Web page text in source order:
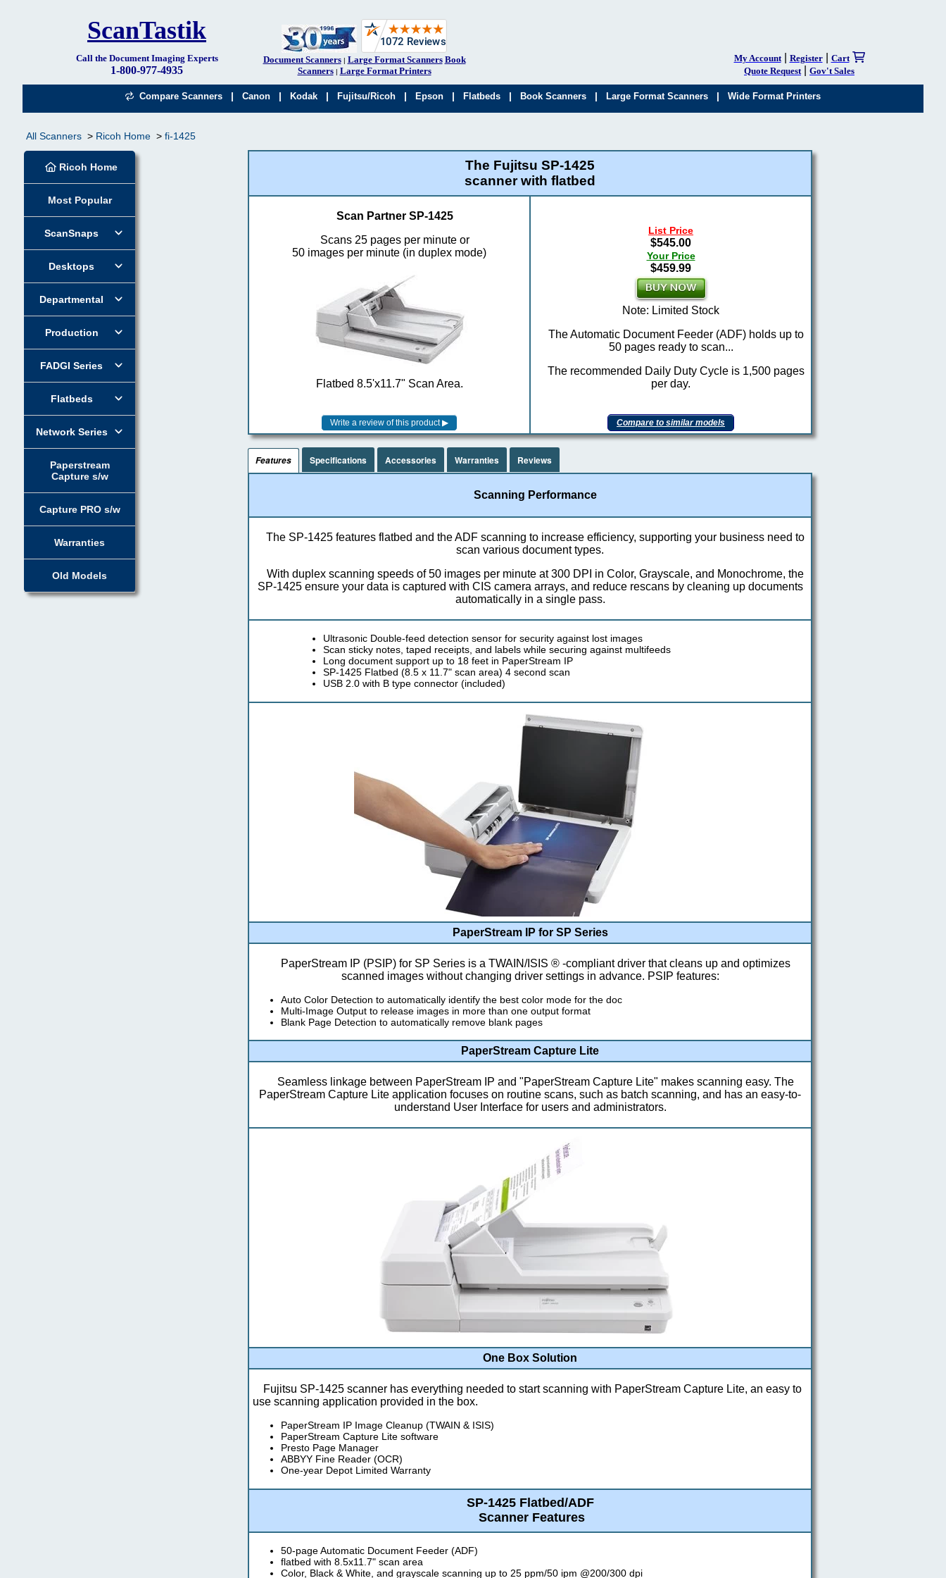
ScanTastik
Call the Document Imaging Experts
1-800-977-4935
Document Scanners| Large Format Scanners Book
Scanners| Large Format Printers
My Account| Register| Cart
Quote Request
Gov't Sales
Compare Scanners | Canon | Kodak | Fujitsu/Ricoh | Epson | Flatbeds | Book Scanners | Large Format Scanners | Wide Format Printers
All Scanners Ricoh Home fi-1425
Ricoh Home
Most Popular
ScanSnaps
Desktops
Departmental
Production
FADGI Series
Flatbeds
Network Series
Paperstream
Capture s/w
Capture PRO s/w
Warranties
Old Models
The Fujitsu SP-1425
scanner with flatbed
Scan Partner SP-1425
Scans 25 pages per minute or
50 images per minute (in duplex mode)
Flatbed 8.5'x11.7" Scan Area.
List Price
$545.00
Your Price
$459.99
Note: Limited Stock
The Automatic Document Feeder (ADF) holds up to
50 pages ready to scan...
The recommended Daily Duty Cycle is 1,500 pages
per day.
Compare to similar models
Features Specifications Accessories Warranties Reviews
Scanning Performance
The SP-1425 features flatbed and the ADF scanning to increase efficiency, supporting your business need to
scan various document types.
With duplex scanning speeds of 50 images per minute at 300 DPI in Color, Grayscale, and Monochrome, the
SP-1425 ensure your data is captured with CIS camera arrays, and reduce rescans by cleaning up documents
automatically in a single pass.
Ultrasonic Double-feed detection sensor for security against lost images
Scan sticky notes, taped receipts, and labels while securing against multifeeds
Long document support up to 18 feet in PaperStream IP
SP-1425 Flatbed (8.5 x 11.7" scan area) 4 second scan
USB 2.0 with B type connector (included)
PaperStream IP for SP Series
PaperStream IP (PSIP) for SP Series is a TWAIN/ISIS ® -compliant driver that cleans up and optimizes
scanned images without changing driver settings in advance. PSIP features:
Auto Color Detection to automatically identify the best color mode for the doc
Multi-Image Output to release images in more than one output format
Blank Page Detection to automatically remove blank pages
PaperStream Capture Lite
Seamless linkage between PaperStream IP and "PaperStream Capture Lite" makes scanning easy. The
PaperStream Capture Lite application focuses on routine scans, such as batch scanning, and has an easy-to-
understand User Interface for users and administrators.
One Box Solution
Fujitsu SP-1425 scanner has everything needed to start scanning with PaperStream Capture Lite, an easy to
use scanning application provided in the box.
PaperStream IP Image Cleanup (TWAIN & ISIS)
PaperStream Capture Lite software
Presto Page Manager
ABBYY Fine Reader (OCR)
One-year Depot Limited Warranty
SP-1425 Flatbed/ADF
Scanner Features
50-page Automatic Document Feeder (ADF)
flatbed with 8.5x11.7" scan area
Color, Black & White, and grayscale scanning up to 25 ppm/50 ipm @200/300 dpi